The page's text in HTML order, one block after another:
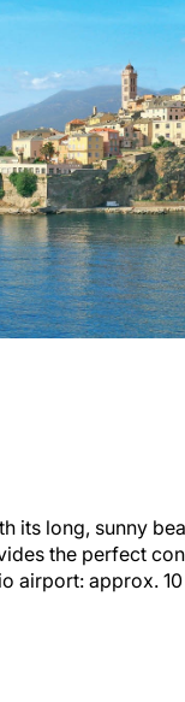
its long, sunny
the perfect
airport: approx.